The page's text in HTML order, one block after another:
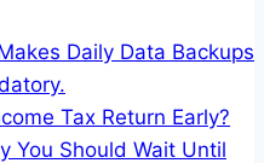
Daily Data Backups
Tax Return Early?
You Should Wait Until